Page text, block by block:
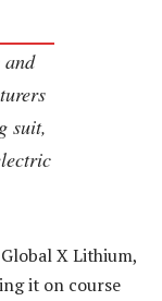
suit,
X Lithium,
it on course